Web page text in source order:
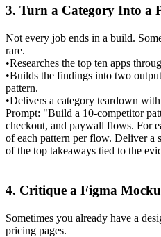
3. Turn a Category Into a
Not every job ends in a build.
rare.
•Researches the top ten apps
•Builds the findings into two
pattern.
•Delivers a category teardown
Prompt: "Build a 10-competitor
checkout, and paywall flows. For
of each pattern per flow. Deliver a
of the top takeaways tied to the
4. Critique a Figma
Sometimes you already have a
pricing pages.